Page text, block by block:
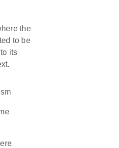
the
to be
its